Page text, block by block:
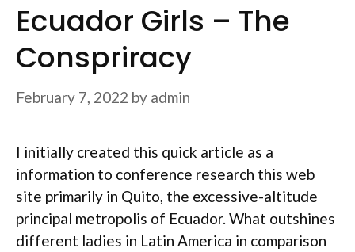
Ecuador Girls – The
Conspriracy
February 7, 2022 by admin
I initially created this quick article as a
information to conference research this web
site primarily in Quito, the excessive-altitude
principal metropolis of Ecuador. What outshines
different ladies in Latin America in comparison